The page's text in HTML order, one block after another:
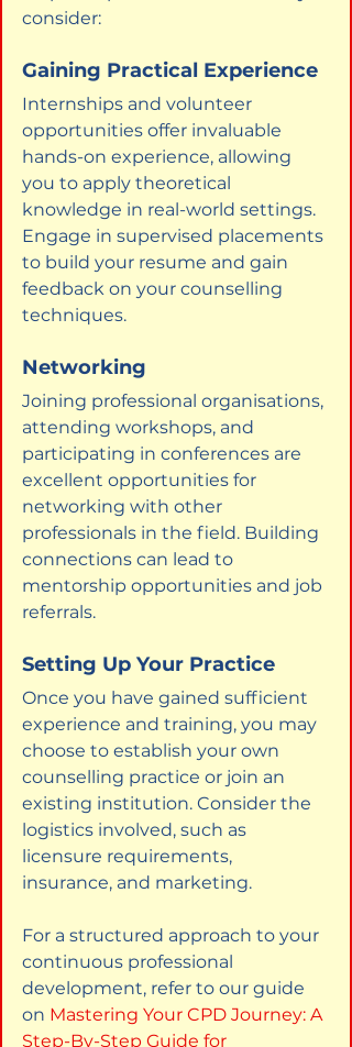
consider:
Gaining Practical Experience
Internships and volunteer
opportunities offer invaluable
hands-on experience, allowing
you to apply theoretical
knowledge in real-world settings.
Engage in supervised placements
to build your resume and gain
feedback on your counselling
techniques.
Networking
Joining professional organisations,
attending workshops, and
participating in conferences are
excellent opportunities for
networking with other
professionals in the field. Building
connections can lead to
mentorship opportunities and job
referrals.
Setting Up Your Practice
Once you have gained sufficient
experience and training, you may
choose to establish your own
counselling practice or join an
existing institution. Consider the
logistics involved, such as
licensure requirements,
insurance, and marketing.
For a structured approach to your
continuous professional
development, refer to our guide
on Mastering Your CPD Journey: A
Step-By-Step Guide for